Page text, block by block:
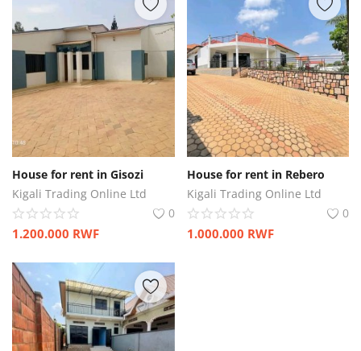
House for rent in Gisozi
Kigali Trading Online Ltd
0
1.200.000 RWF
House for rent in Rebero
Kigali Trading Online Ltd
0
1.000.000 RWF